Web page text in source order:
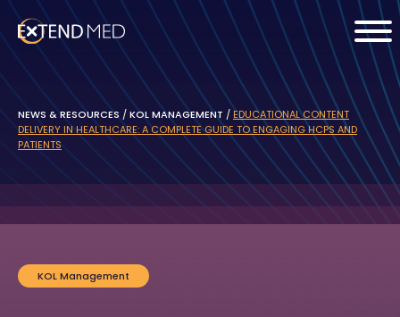
NEWS & RESOURCES /KOL MANAGEMENT / EDUCATIONAL CONTENT
DELIVERY IN HEALTHCARE: A COMPLETE GUIDE TO ENGAGING HCPS AND
PATIENTS
KOL Management